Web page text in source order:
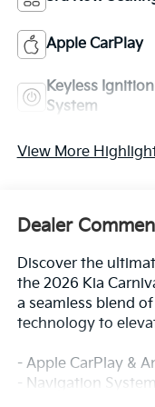
Apple CarPlay
Keyless Ignition
System
View More
Dealer
Discover the
the 2026 Kia
a seamless blend
technology to
- Apple CarPlay &
- Navigation System